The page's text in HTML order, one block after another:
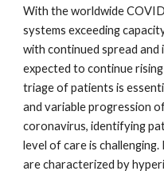
With the worldwide
systems exceeding
with continued spread and
expected to continue
triage of patients is
and variable progression
coronavirus, identifying
level of care is
are characterized by